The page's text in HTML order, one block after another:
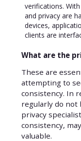
verifications.
and privacy are
devices,
clients are
What are the
These are
attempting to
consistency. In
regularly do not
privacy
consistency,
valuable.